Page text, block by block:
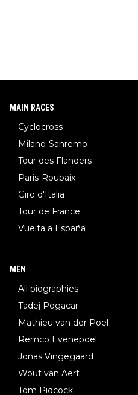
MAIN RACES
Cyclocross
Milano-Sanremo
Tour des Flanders
Paris-Roubaix
Giro d'Italia
Tour de France
Vuelta a España
MEN
All biographies
Tadej Pogacar
Mathieu van der Poel
Remco Evenepoel
Jonas Vingegaard
Wout van Aert
Tom Pidcock